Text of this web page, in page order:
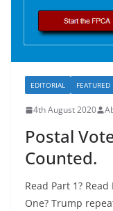
EDITORIAL FEATURED
4th August 2020
Postal
Counted.
Read Part 1?
One? Trump